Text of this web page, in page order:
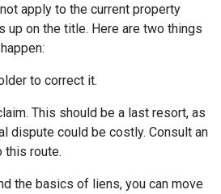
apply to the current property
up on the title. Here are two things
to correct it.
This should be a last resort, as
dispute could be costly. Consult an
this route.
the basics of liens, you can move